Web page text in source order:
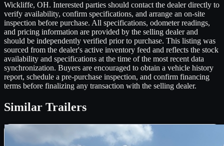
Wickliffe, OH. Interested parties should contact the dealer directly to
verify availability, confirm specifications, and arrange an on-site
inspection before purchase. All specifications, odometer readings,
and pricing information are provided by the selling dealer and
should be independently verified prior to purchase. This listing was
sourced from the dealer's active inventory feed and reflects the stock
availability and specifications at the time of the most recent data
synchronization. Buyers are encouraged to obtain a vehicle history
report, schedule a pre-purchase inspection, and confirm financing
terms before finalizing any transaction with the selling dealer.
Similar Trailers